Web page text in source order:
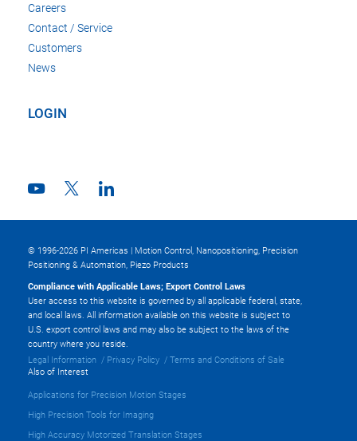
Careers
Contact / Service
Customers
News
LOGIN
© 1996-2026 PI Americas | Motion Control, Nanopositioning, Precision
Positioning & Automation, Piezo Products
Compliance with Applicable Laws; Export Control Laws
User access to this website is governed by all applicable federal, state,
and local laws. All information available on this website is subject to
U.S. export control laws and may also be subject to the laws of the
country where you reside.
Legal Information
Privacy Policy
Terms and Conditions of Sale
Also of Interest
Applications for Precision Motion Stages
High Precision Tools for Imaging
High Accuracy Motorized Translation Stages